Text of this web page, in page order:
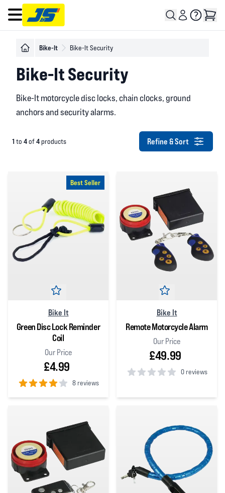
Open main menu
Bike-It Bike-It Security
Bike-It Security
Bike-It motorcycle disc locks, chain clocks, ground
anchors and security alarms.
1 to 4of4products Refine & Sort
Best Seller
Bike It
Green Disc Lock Reminder
Coil
Our Price
£4.99
8 reviews
4out of 5 stars
Bike It
Remote Motorcycle Alarm
Our Price
£49.99
0 reviews